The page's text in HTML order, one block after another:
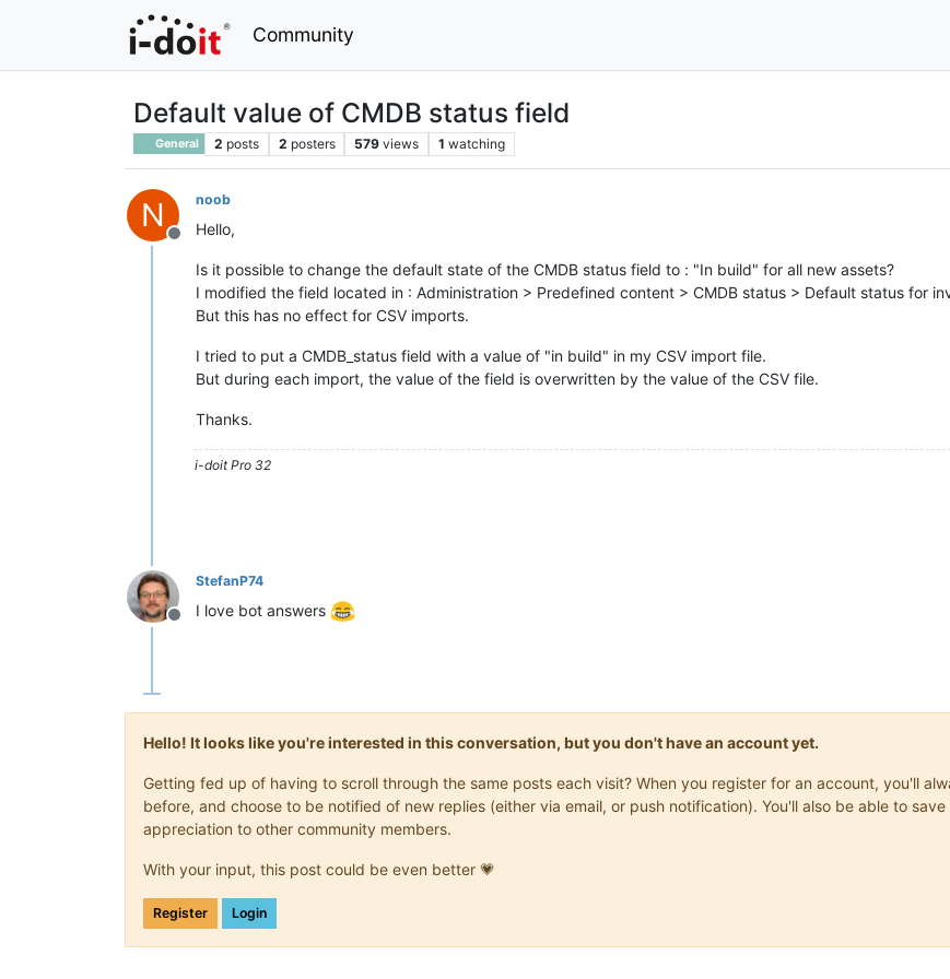
Community
Default value of CMDB status field
General 2 posts 2 posters 579 views 1 watching
N
Offline
noob
Hello,
Is it possible to change the default state of the CMDB status field to : "In build" for all new assets?
I modified the field located in : Administration > Predefined content > CMDB status > Default status for
But this has no effect for CSV imports.
I tried to put a CMDB_status field with a value of "in build" in my CSV import file.
But during each import, the value of the field is overwritten by the value of the CSV file.
Thanks.
i-doit Pro 32
Offline
StefanP74
I love bot answers
Hello! It looks like you're interested in this conversation, but you don't have an account yet.
Getting fed up of having to scroll through the same posts each visit? When you register for an account, you'll
before, and choose to be notified of new replies (either via email, or push notification). You'll also be able to
appreciation to other community members.
With your input, this post could be even better 💗
Register Login